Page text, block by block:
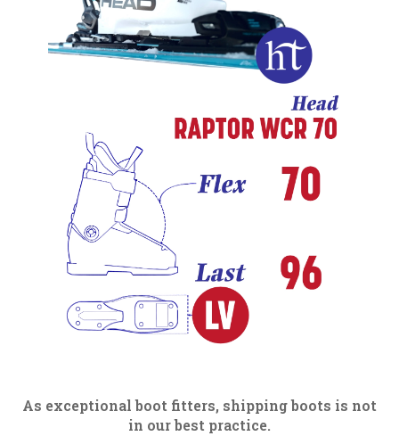
As exceptional boot fitters, shipping boots is not
in our best practice.